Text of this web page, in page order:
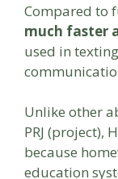
Compared to
much faster
used in
Unlike other
PRJ (project),
because
education